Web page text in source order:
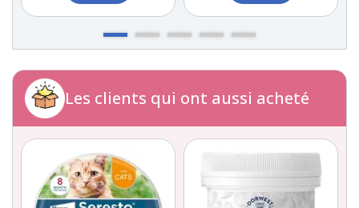
Les clients qui ont aussi acheté